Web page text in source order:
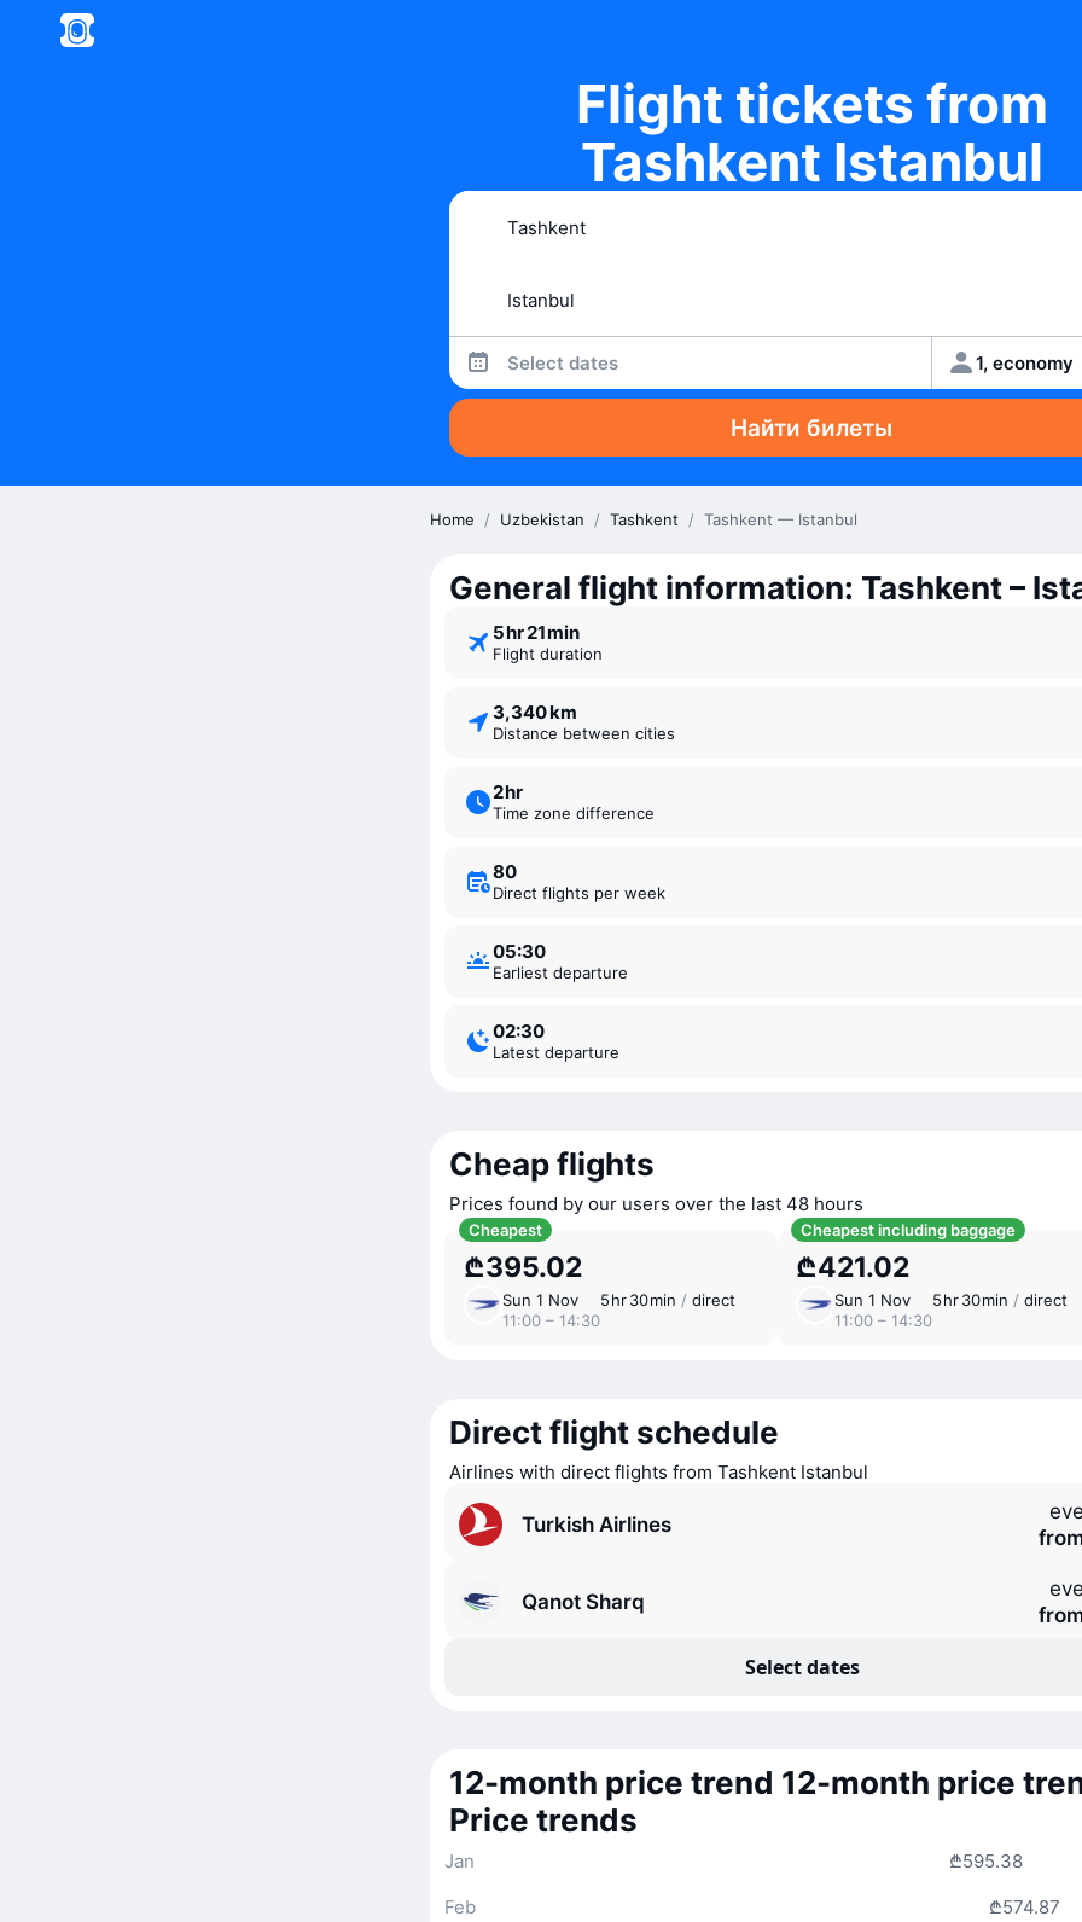
Flight tickets from
Tashkent Istanbul
Select dates 1, economy
Найти билеты
Home / Uzbekistan / Tashkent / Tashkent — Istanbul
General flight information: Tashkent –
5 ⁠hr 21 ⁠min
Flight duration
3,340 km
Distance between cities
2 ⁠hr
Time zone difference
80
Direct flights per week
05:30
Earliest departure
02:30
Latest departure
Cheap flights
Prices found by our users over the last 48 hours
Cheapest
₾395.02
Sun 1 Nov
11:00 – 14:30
5 ⁠hr 30 ⁠min / direct
Cheapest including baggage
₾421.02
Sun 1 Nov
11:00 – 14:30
5 ⁠hr 30 ⁠min / direct
Direct flight schedule
Airlines with direct flights from Tashkent Istanbul
Turkish Airlines
Qanot Sharq
Select dates
12-month price trend 12-month price
Price trends
₾595.38
Jan
₾574.87
Feb